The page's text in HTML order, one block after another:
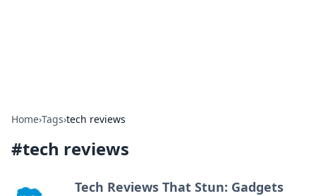
Home›Tags›tech reviews
#tech reviews
Tech Reviews That Stun: Gadgets